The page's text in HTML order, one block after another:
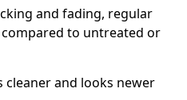
and fading, regular
to untreated or
cleaner and looks newer